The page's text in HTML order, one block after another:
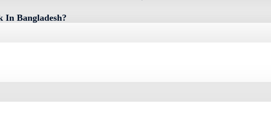
In Bangladesh?
Can Buy The Toten 4U 600 X 450mm Server Rack At Best Price From Our Website Or